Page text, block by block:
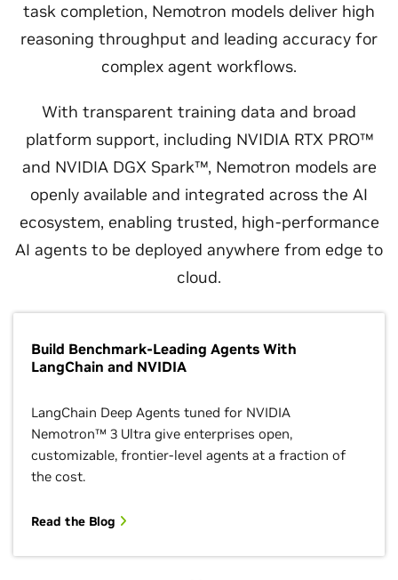
task completion, Nemotron models deliver high
reasoning throughput and leading accuracy for
complex agent workflows.
With transparent training data and broad
platform support, including NVIDIA RTX PRO™
and NVIDIA DGX Spark™, Nemotron models are
openly available and integrated across the AI
ecosystem, enabling trusted, high‑performance
AI agents to be deployed anywhere from edge to
cloud.
Build Benchmark-Leading Agents With
LangChain and NVIDIA
LangChain Deep Agents tuned for NVIDIA
Nemotron™ 3 Ultra give enterprises open,
customizable, frontier-level agents at a fraction of
the cost.
Read the Blog